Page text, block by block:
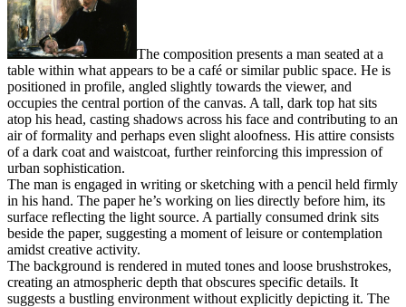
The composition presents a man seated at a
table within what appears to be a café or similar public space. He is
positioned in profile, angled slightly towards the viewer, and
occupies the central portion of the canvas. A tall, dark top hat sits
atop his head, casting shadows across his face and contributing to an
air of formality and perhaps even slight aloofness. His attire consists
of a dark coat and waistcoat, further reinforcing this impression of
urban sophistication.
The man is engaged in writing or sketching with a pencil held firmly
in his hand. The paper he’s working on lies directly before him, its
surface reflecting the light source. A partially consumed drink sits
beside the paper, suggesting a moment of leisure or contemplation
amidst creative activity.
The background is rendered in muted tones and loose brushstrokes,
creating an atmospheric depth that obscures specific details. It
suggests a bustling environment without explicitly depicting it. The